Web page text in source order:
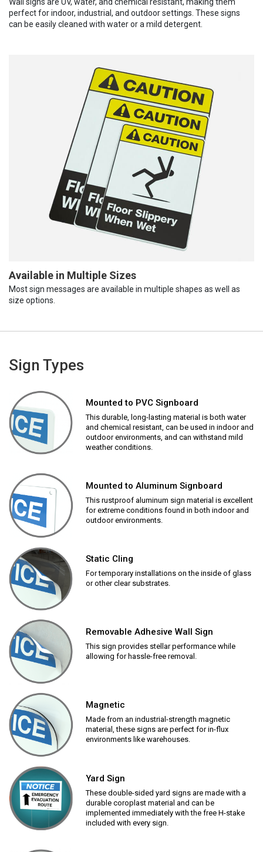
perfect for indoor, industrial, and outdoor settings. These signs
can be easily cleaned with water or a mild detergent.
Available in Multiple Sizes
Most sign messages are available in multiple shapes as well as
size options.
Sign Types
Mounted to PVC Signboard
This durable, long-lasting material is both water
and chemical resistant, can be used in indoor and
outdoor environments, and can withstand mild
weather conditions.
Mounted to Aluminum Signboard
This rustproof aluminum sign material is excellent
for extreme conditions found in both indoor and
outdoor environments.
Static Cling
For temporary installations on the inside of glass
or other clear substrates.
Removable Adhesive Wall Sign
This sign provides stellar performance while
allowing for hassle-free removal.
Magnetic
Made from an industrial-strength magnetic
material, these signs are perfect for in-flux
environments like warehouses.
Yard Sign
These double-sided yard signs are made with a
durable coroplast material and can be
implemented immediately with the free H-stake
included with every sign.